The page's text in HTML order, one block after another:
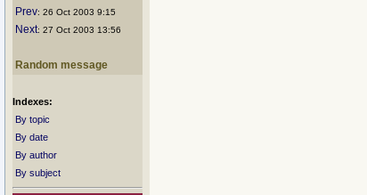
Prev: 26 Oct 2003 9:15
Next: 27 Oct 2003 13:56
Random message
Indexes:
By topic
By date
By author
By subject